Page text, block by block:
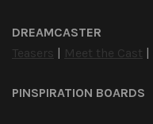
DREAMCASTER
Teasers | Meet the Cast |
PINSPIRATION BOARDS